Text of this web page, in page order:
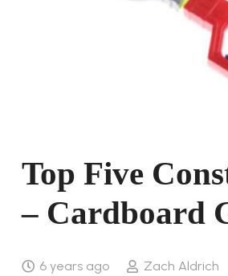
Top Five
– Cardboard
6 years ago
Zach Aldrich